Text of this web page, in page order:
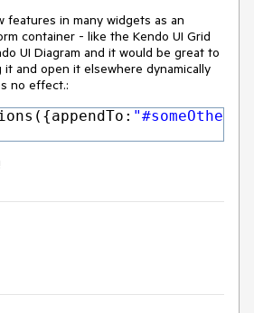
features in many widgets as an
container - like the Kendo UI Grid
UI Diagram and it would be great to
and open it elsewhere dynamically
no effect.:
"#someOthe